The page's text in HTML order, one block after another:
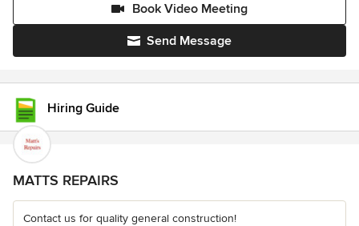
Send Message
Book Video Meeting
Hiring Guide
MATTS REPAIRS
Contact us for quality general construction!